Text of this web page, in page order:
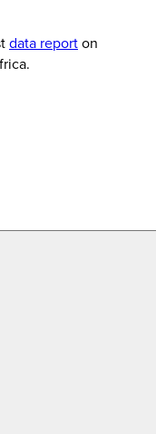
data reporton